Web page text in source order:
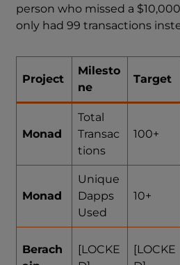
person who missed a
only had 99 transactions
Project
Milesto
ne
Target
Monad
Total
Transac
tions
100+
Monad
Unique
Dapps
Used
10+
Berach
[LOCKE
[LOCKE